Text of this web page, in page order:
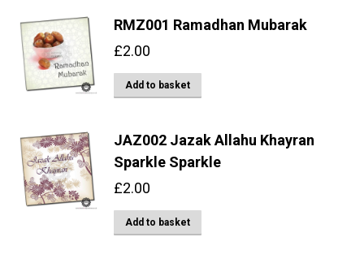
RMZ001 Ramadhan Mubarak
£2.00
Add to basket
JAZ002 Jazak Allahu Khayran
Sparkle Sparkle
£2.00
Add to basket